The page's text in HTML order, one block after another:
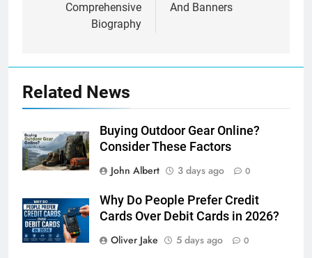
Comprehensive
Biography
And Banners
Related News
Buying Outdoor Gear Online?
Consider These Factors
John Albert
3 days ago 0
Why Do People Prefer Credit
Cards Over Debit Cards in 2026?
Oliver Jake
5 days ago 0